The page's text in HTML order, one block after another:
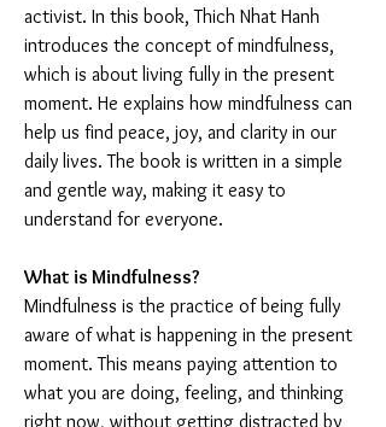
activist. In this book, Thich Nhat Hanh
introduces the concept of mindfulness,
which is about living fully in the present
moment. He explains how mindfulness can
help us find peace, joy, and clarity in our
daily lives. The book is written in a simple
and gentle way, making it easy to
understand for everyone.
What is Mindfulness?
Mindfulness is the practice of being fully
aware of what is happening in the present
moment. This means paying attention to
what you are doing, feeling, and thinking
right now, without getting distracted by